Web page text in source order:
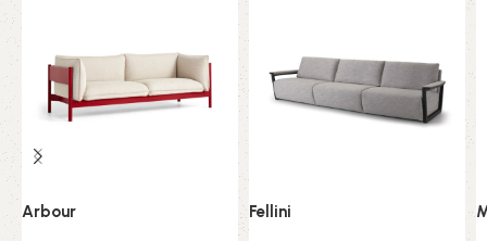
Arbour Fellini